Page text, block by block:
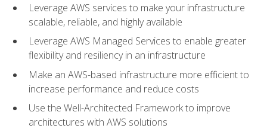
Leverage AWS services to make your infrastructure
scalable, reliable, and highly available
Leverage AWS Managed Services to enable greater
flexibility and resiliency in an infrastructure
Make an AWS-based infrastructure more efficient to
increase performance and reduce costs
Use the Well-Architected Framework to improve
architectures with AWS solutions